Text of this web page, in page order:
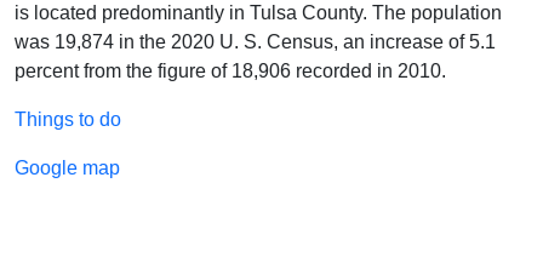
is located predominantly in Tulsa County. The population
was 19,874 in the 2020 U. S. Census, an increase of 5.1
percent from the figure of 18,906 recorded in 2010.
Things to do
Google map